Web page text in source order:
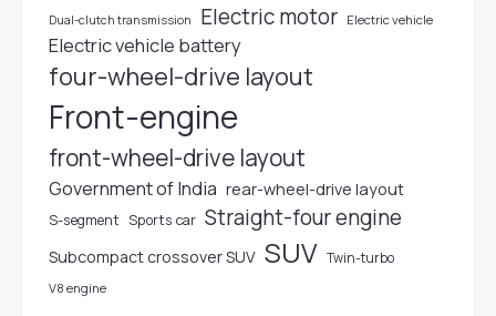
Dual-clutch transmission Electric motor Electric vehicle
Electric vehicle battery
four-wheel-drive layout
Front-engine
front-wheel-drive layout
Government of India rear-wheel-drive layout
S-segment Sports car Straight-four engine
Subcompact crossover SUV SUV Twin-turbo
V8 engine